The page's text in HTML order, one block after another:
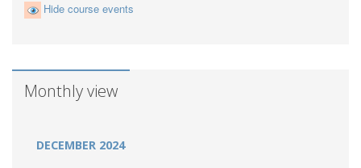
Hide course events
Monthly view
DECEMBER 2024